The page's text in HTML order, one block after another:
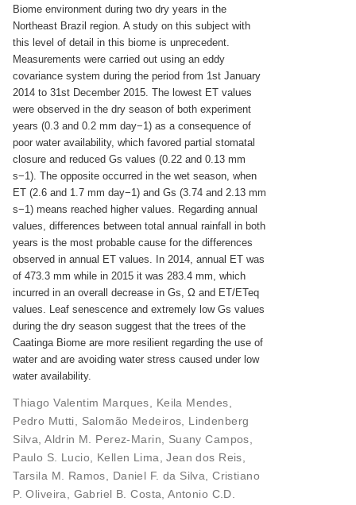
Biome environment during two dry years in the
Northeast Brazil region. A study on this subject with
this level of detail in this biome is unprecedent.
Measurements were carried out using an eddy
covariance system during the period from 1st January
2014 to 31st December 2015. The lowest ET values
were observed in the dry season of both experiment
years (0.3 and 0.2 mm day−1) as a consequence of
poor water availability, which favored partial stomatal
closure and reduced Gs values (0.22 and 0.13 mm
s−1). The opposite occurred in the wet season, when
ET (2.6 and 1.7 mm day−1) and Gs (3.74 and 2.13 mm
s−1) means reached higher values. Regarding annual
values, differences between total annual rainfall in both
years is the most probable cause for the differences
observed in annual ET values. In 2014, annual ET was
of 473.3 mm while in 2015 it was 283.4 mm, which
incurred in an overall decrease in Gs, Ω and ET/ETeq
values. Leaf senescence and extremely low Gs values
during the dry season suggest that the trees of the
Caatinga Biome are more resilient regarding the use of
water and are avoiding water stress caused under low
water availability.
Thiago Valentim Marques, Keila Mendes,
Pedro Mutti, Salomão Medeiros, Lindenberg
Silva,Aldrin M. Perez-Marin, Suany Campos,
Paulo S. Lucio, Kellen Lima,Jean dos Reis,
Tarsila M. Ramos, Daniel F. da Silva,Cristiano
P. Oliveira, Gabriel B. Costa,Antonio C.D.